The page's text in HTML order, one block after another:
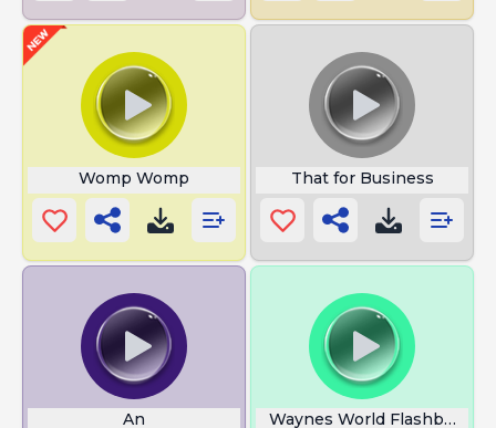
Womp Womp That for Business
An Waynes World Flashback